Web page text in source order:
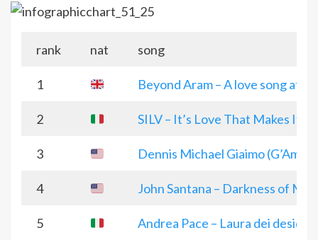
rank nat song
1 Beyond Aram – A love song at
2 SILV – It’s Love That Makes It
3 Dennis Michael Giaimo
4 John Santana – Darkness of
5 Andrea Pace – Laura dei desideri